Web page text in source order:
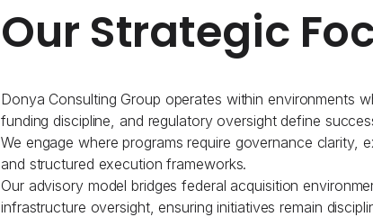
Our Strategic
Donya Consulting Group operates within environments
funding discipline, and regulatory oversight define
We engage where programs require governance clarity,
and structured execution frameworks.
Our advisory model bridges federal acquisition
infrastructure oversight, ensuring initiatives remain